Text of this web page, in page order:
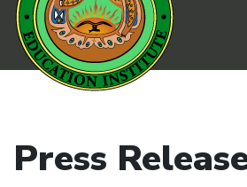
Main Navigation
Press